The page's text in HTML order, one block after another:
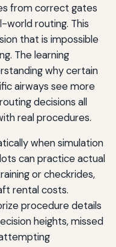
from correct gates
world routing. This
that is impossible
The learning
why certain
airways see more
decisions all
real procedures.
when simulation
can practice actual
or checkrides,
rental costs.
procedure details
heights, missed